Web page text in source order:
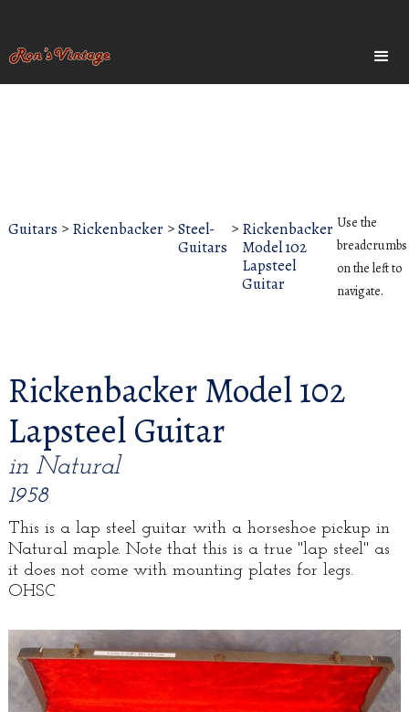
Guitars > Rickenbacker >Steel-
Guitars
> Rickenbacker
Model 102
Lapsteel
Guitar
Use the
breadcrumbs
on the left to
navigate.
Rickenbacker Model 102
Lapsteel Guitar
in Natural
1958
This is a lap steel guitar with a horseshoe pickup in
Natural maple. Note that this is a true "lap steel" as
it does not come with mounting plates for legs.
OHSC